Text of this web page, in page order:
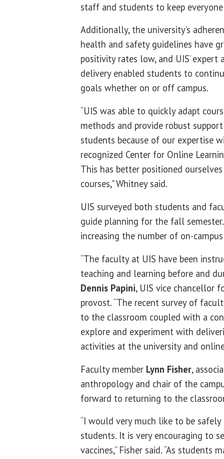
staff and students to keep
Additionally, the university’s
health and safety guidelines have
positivity rates low, and UIS’ expert
delivery enabled students to
goals whether on or off campus.
“UIS was able to quickly adapt
methods and provide robust
students because of our expertise
recognized Center for Online
This has better positioned
courses," Whitney said.
UIS surveyed both students and
guide planning for the fall
increasing the number of on-
“The faculty at UIS have been
teaching and learning before and
Dennis Papini, UIS vice chancellor
provost. “The recent survey of
to the classroom coupled with a
explore and experiment with
activities at the university and
Faculty member Lynn Fisher,
anthropology and chair of the
forward to returning to the
“I would very much like to be
students. It is very encouraging to
vaccines,” Fisher said. “As students